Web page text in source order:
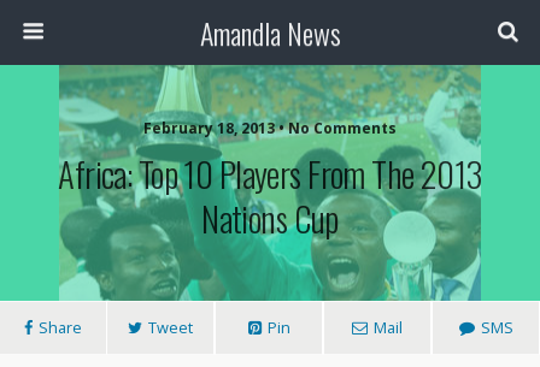
Amandla News
February 18, 2013 • No Comments
Africa: Top 10 Players From The 2013
Nations Cup
Share Tweet Pin Mail SMS